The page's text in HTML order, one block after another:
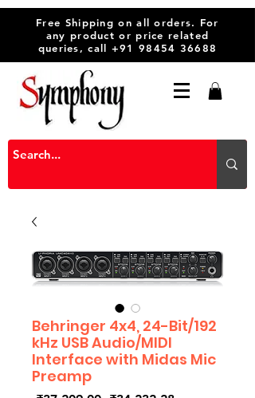
Free Shipping on all orders. For
any product or price related
queries, call +91 98454 36688
Behringer 4x4, 24-Bit/192
kHz USB Audio/MIDI
Interface with Midas Mic
Preamp